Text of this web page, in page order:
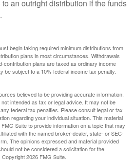
an outright distribution if the funds
begin taking required minimum distributions from
plans in most circumstances. Withdrawals
contribution plans are taxed as ordinary income
be subject to a 10% federal income tax penalty.
believed to be providing accurate information.
intended as tax or legal advice. It may not be
federal tax penalties. Please consult legal or tax
regarding your individual situation. This material
Suite to provide information on a topic that may
with the named broker-dealer, state- or SEC-
The opinions expressed and material provided
not be considered a solicitation for the
Copyright2026 FMG Suite.